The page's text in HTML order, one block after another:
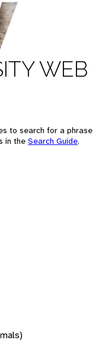
WEB
to search for a phrase
in the Search Guide.